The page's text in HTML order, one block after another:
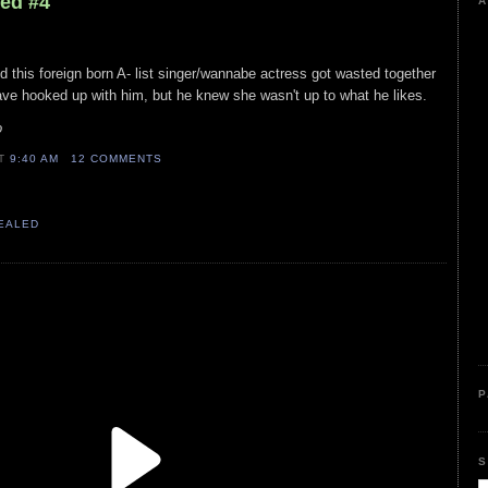
this foreign born A- list singer/wannabe actress got wasted together
hooked up with him, but he knew she wasn't up to what he likes.
9:40 AM 12 COMMENTS